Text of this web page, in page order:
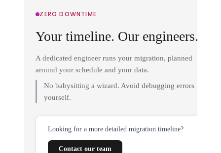
ZERO DOWNTIME
Your timeline. Our engineers.
A dedicated engineer runs your migration, planned
around your schedule and your data.
No babysitting a wizard. Avoid debugging errors
yourself.
Looking for a more detailed migration timeline?
Contact our team